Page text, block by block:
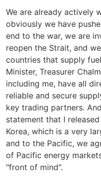
We are already actively
obviously we have
end to the war, we are
reopen the Strait, and
countries that supply
Minister, Treasurer
including me, have all
reliable and secure
key trading partners.
statement that I
Korea, which is a very
and to the Pacific, we
of Pacific energy
"front of mind".